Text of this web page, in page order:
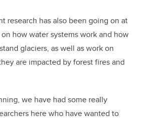
research has also been going on at
how water systems work and how
glaciers, as well as work on
are impacted by forest fires and
we have had some really
here who have wanted to